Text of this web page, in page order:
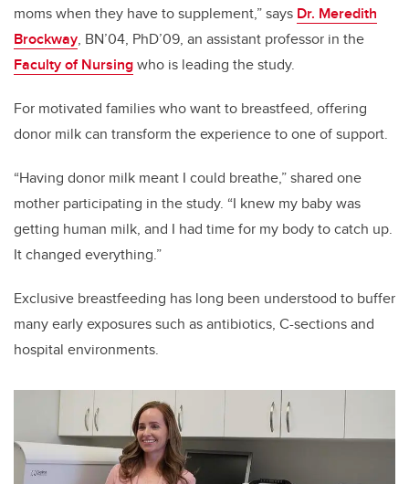
moms when they have to supplement,” says Dr. Meredith
Brockway, BN’04, PhD’09, an assistant professor in the
Faculty of Nursingwho is leading the study.
For motivated families who want to breastfeed, offering
donor milk can transform the experience to one of support.
“Having donor milk meant I could breathe,” shared one
mother participating in the study. “I knew my baby was
getting human milk, and I had time for my body to catch up.
It changed everything.”
Exclusive breastfeeding has long been understood to buffer
many early exposures such as antibiotics, C-sections and
hospital environments.